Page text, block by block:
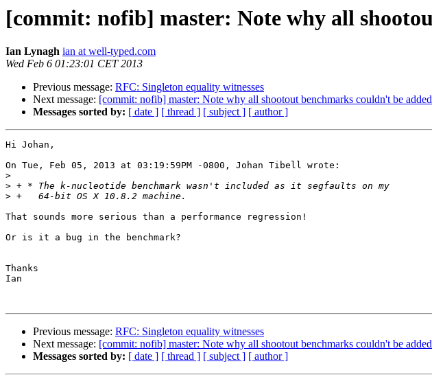
[commit: nofib] master: Note why all
Ian Lynagh ian at well-typed.com
Wed Feb 6 01:23:01 CET 2013
Previous message: RFC: Singleton equality witnesses
Next message: [commit: nofib] master: Note why all shootout benchmarks couldn't be
Messages sorted by: [ date ] [ thread ] [ subject ] [ author ]
Hi Johan,
On Tue, Feb 05, 2013 at 03:19:59PM -0800, Johan Tibell wrote:
>
>
>
That sounds more serious than a performance regression!
Or is it a bug in the benchmark?
Thanks
Ian
Previous message: RFC: Singleton equality witnesses
Next message: [commit: nofib] master: Note why all shootout benchmarks couldn't be
Messages sorted by: [ date ] [ thread ] [ subject ] [ author ]